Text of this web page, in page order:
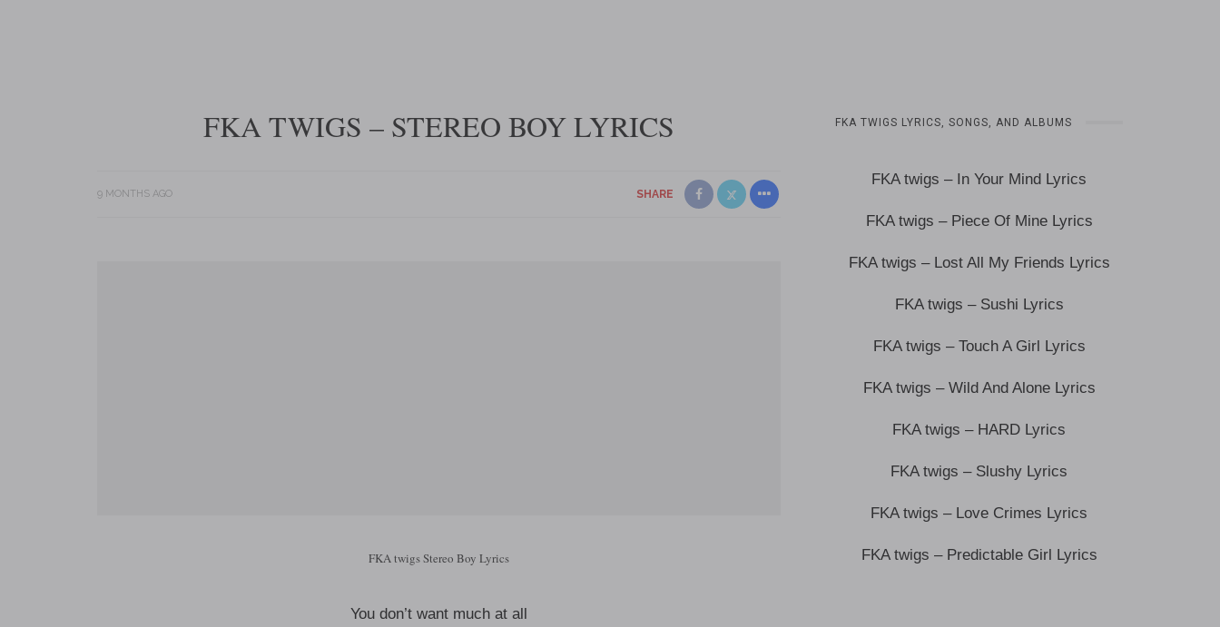
FKA TWIGS – STEREO BOY LYRICS
9 MONTHS AGO SHARE
FKA twigs Stereo Boy Lyrics
You don’t want much at all
FKA TWIGS LYRICS, SONGS, AND ALBUMS
FKA twigs – In Your Mind Lyrics
FKA twigs – Piece Of Mine Lyrics
FKA twigs – Lost All My Friends Lyrics
FKA twigs – Sushi Lyrics
FKA twigs – Touch A Girl Lyrics
FKA twigs – Wild And Alone Lyrics
FKA twigs – HARD Lyrics
FKA twigs – Slushy Lyrics
FKA twigs – Love Crimes Lyrics
FKA twigs – Predictable Girl Lyrics